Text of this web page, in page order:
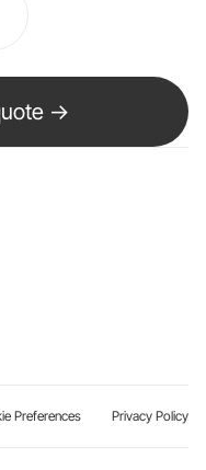
→
Preferences Privacy Policy